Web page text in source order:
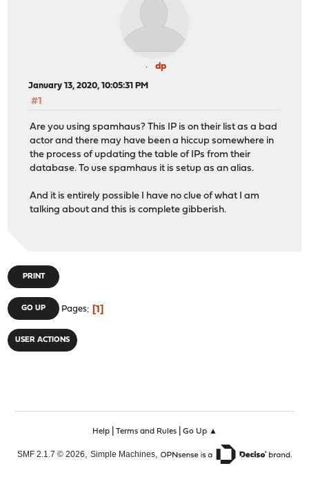
dp
January 13, 2020, 10:05:31 PM
#1
Are you using spamhaus? This IP is on their list as a bad
actor and there may have been a hiccup somewhere in
the process of updating the table of IPs from their
database. To use spamhaus it is setup as an alias.
And it is entirely possible I have no clue of what I am
talking about and this is complete gibberish.
PRINT
GO UP Pages 1
USER ACTIONS
Help| Terms and Rules| Go Up ▲
SMF 2.1.7 © 2026, Simple Machines,